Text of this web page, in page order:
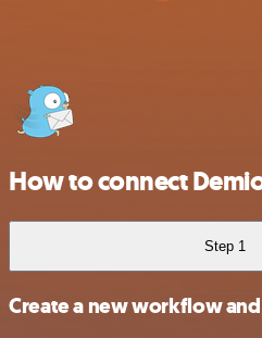
How to connect
Step 1
Create a new workflow